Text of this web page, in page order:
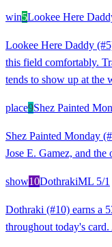
win5Lookee Here
Lookee Here Daddy
this field comfortably.
tends to show up at the
place9Shez Painted
Shez Painted Monday
Jose E. Gamez, and
show10DothrakiML 5/1
Dothraki (#10) earns a
throughout today's